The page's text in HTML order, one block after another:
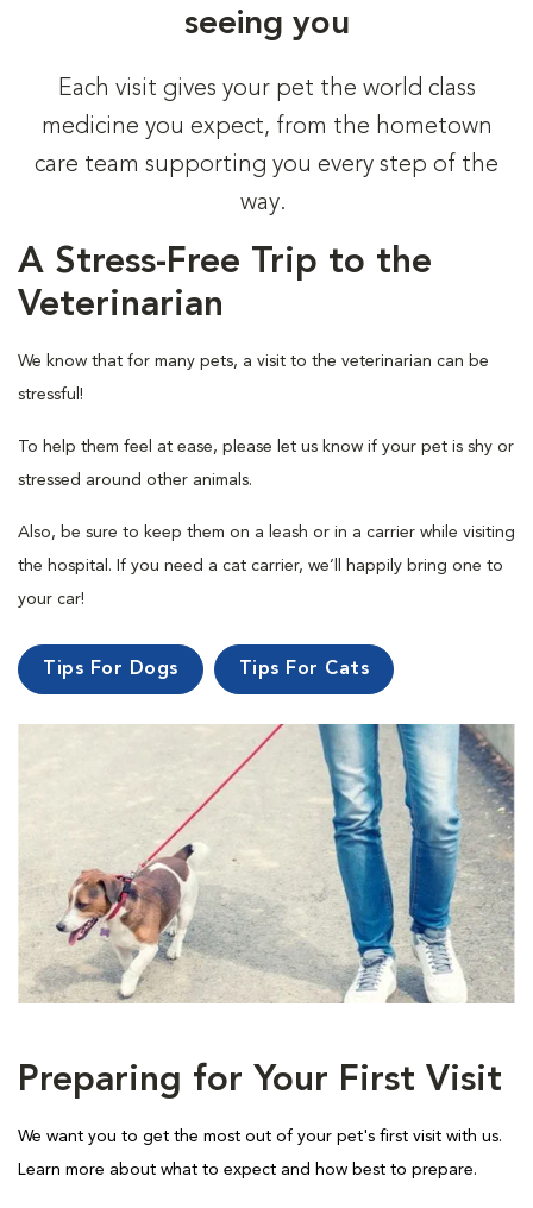
seeing you
Each visit gives your pet the world class
medicine you expect, from the hometown
care team supporting you every step of the
way.
A Stress-Free Trip to the
Veterinarian
We know that for many pets, a visit to the veterinarian can be
stressful!
To help them feel at ease, please let us know if your pet is shy or
stressed around other animals.
Also, be sure to keep them on a leash or in a carrier while visiting
the hospital. If you need a cat carrier, we’ll happily bring one to
your car!
Tips For Dogs Tips For Cats
Preparing for Your First Visit
We want you to get the most out of your pet's first visit with us.
Learn more about what to expect and how best to prepare.